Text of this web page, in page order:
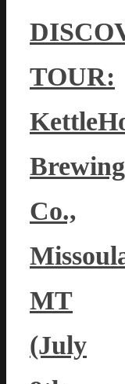
TOUR:
Brewing
Co.,
MT
(July